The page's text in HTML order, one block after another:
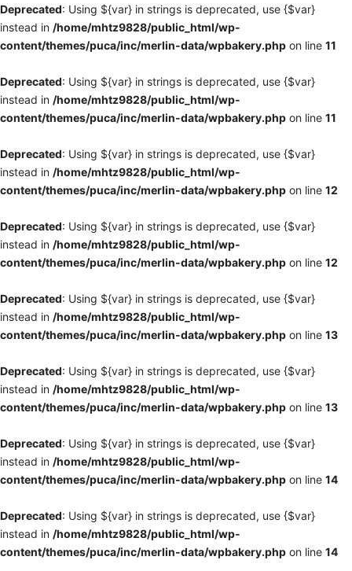
Deprecated: Using ${var} in strings is deprecated, use {$var}
instead in /home/mhtz9828/public_html/wp-
content/themes/puca/inc/merlin-data/wpbakery.php on line 11
Deprecated: Using ${var} in strings is deprecated, use {$var}
instead in /home/mhtz9828/public_html/wp-
content/themes/puca/inc/merlin-data/wpbakery.php on line 11
Deprecated: Using ${var} in strings is deprecated, use {$var}
instead in /home/mhtz9828/public_html/wp-
content/themes/puca/inc/merlin-data/wpbakery.php on line 12
Deprecated: Using ${var} in strings is deprecated, use {$var}
instead in /home/mhtz9828/public_html/wp-
content/themes/puca/inc/merlin-data/wpbakery.php on line 12
Deprecated: Using ${var} in strings is deprecated, use {$var}
instead in /home/mhtz9828/public_html/wp-
content/themes/puca/inc/merlin-data/wpbakery.php on line 13
Deprecated: Using ${var} in strings is deprecated, use {$var}
instead in /home/mhtz9828/public_html/wp-
content/themes/puca/inc/merlin-data/wpbakery.php on line 13
Deprecated: Using ${var} in strings is deprecated, use {$var}
instead in /home/mhtz9828/public_html/wp-
content/themes/puca/inc/merlin-data/wpbakery.php on line 14
Deprecated: Using ${var} in strings is deprecated, use {$var}
instead in /home/mhtz9828/public_html/wp-
content/themes/puca/inc/merlin-data/wpbakery.php on line 14